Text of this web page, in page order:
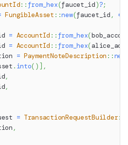
:: from_hex(faucet_id)?;
FungibleAsset ::new(faucet_id , *
= AccountId :: from_hex(
= AccountId :: from_hex(
= PaymentNoteDescription ::new
. into( ) ] ,
,
,
= TransactionRequestBuilder::
,